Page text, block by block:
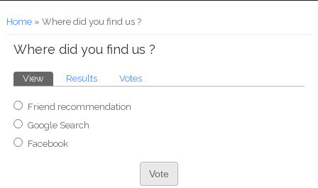
You are here
Home» Where did you find us ?
Where did you find us ?
Primary tabs
View(active tab)
Results Votes
ChoicesFriend recommendation
Google Search
Facebook